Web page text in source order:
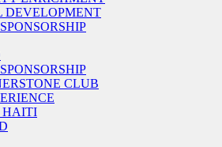
DEVELOPMENT
CLUB
HAITI